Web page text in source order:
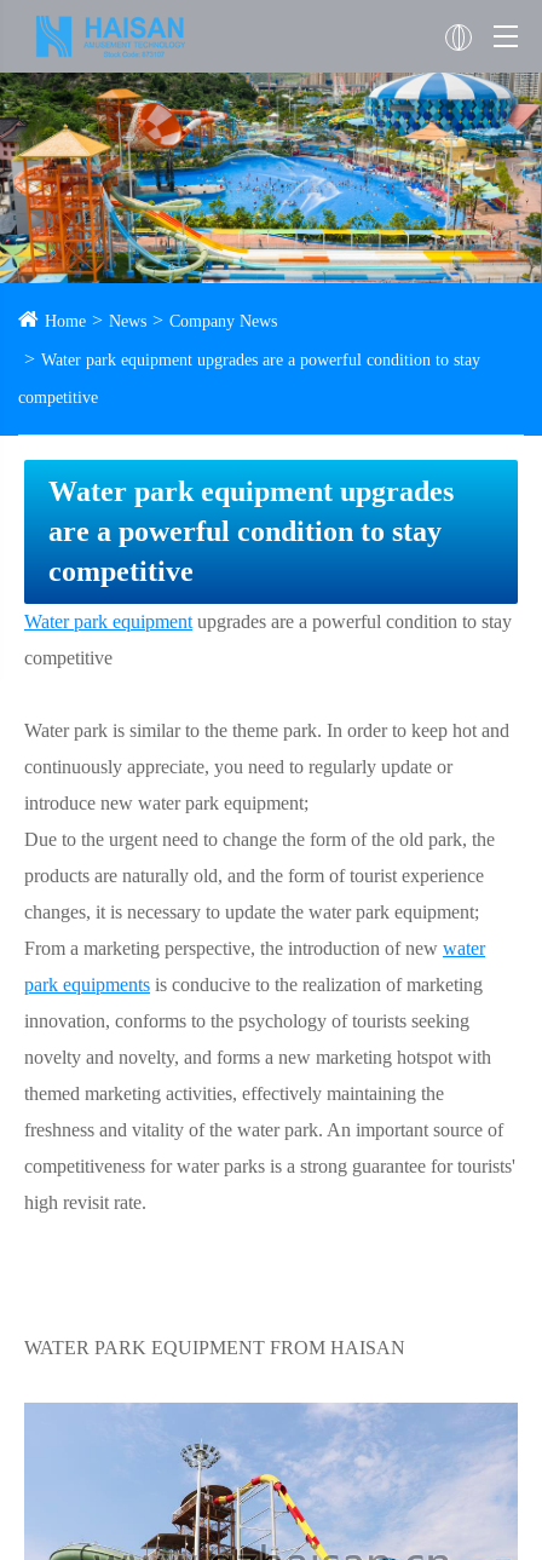
Home News Company News
Water park equipment upgrades are a powerful condition to stay
competitive
Water park equipment upgrades
are a powerful condition to stay
competitive
Water park equipment upgrades are a powerful condition to stay
competitive
Water park is similar to the theme park. In order to keep hot and
continuously appreciate, you need to regularly update or
introduce new water park equipment;
Due to the urgent need to change the form of the old park, the
products are naturally old, and the form of tourist experience
changes, it is necessary to update the water park equipment;
From a marketing perspective, the introduction of new water
park equipments is conducive to the realization of marketing
innovation, conforms to the psychology of tourists seeking
novelty and novelty, and forms a new marketing hotspot with
themed marketing activities, effectively maintaining the
freshness and vitality of the water park. An important source of
competitiveness for water parks is a strong guarantee for tourists'
high revisit rate.
WATER PARK EQUIPMENT FROM HAISAN